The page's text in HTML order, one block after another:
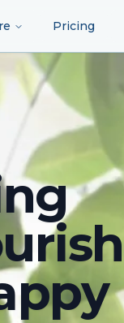
Pricing